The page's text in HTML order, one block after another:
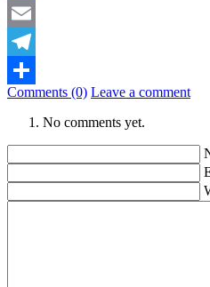
Mastodon
Email
Telegram
Share
Comments (0) Leave a comment
No comments yet.